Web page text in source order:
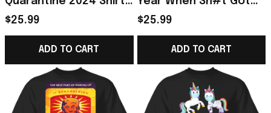
Gift For Dachshund
Lover
$25.99
ADD TO CART
Real Shirt, I Survived
Shirt Frenchie Gift
$25.99
ADD TO CART